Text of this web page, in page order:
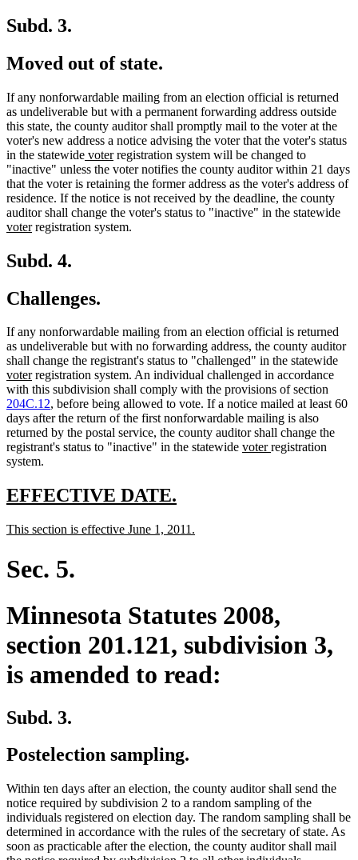
Subd. 3.
Moved out of state.
If any nonforwardable mailing from an election official is returned
as undeliverable but with a permanent forwarding address outside
this state, the county auditor shall promptly mail to the voter at the
voter's new address a notice advising the voter that the voter's status
in the statewidenew
text
begin
voternew
text
end
registration system will be changed to
"inactive" unless the voter notifies the county auditor within 21 days
that the voter is retaining the former address as the voter's address of
residence. If the notice is not received by the deadline, the county
auditor shall change the voter's status to "inactive" in the statewide
voternew
end
registration system.
Subd. 4.
Challenges.
If any nonforwardable mailing from an election official is returned
as undeliverable but with no forwarding address, the county auditor
shall change the registrant's status to "challenged" in the statewidenew
voternew
text
end
registration system. An individual challenged in accordance
with this subdivision shall comply with the provisions of section
204C.12, before being allowed to vote. If a notice mailed at least 60
days after the return of the first nonforwardable mailing is also
returned by the postal service, the county auditor shall change the
registrant's status to "inactive" in the statewide new
voternew
registration
system.
new
begin
EFFECTIVE DATE.
end
new
This section is effective June 1, 2011.
Sec. 5.
Minnesota Statutes 2008,
section 201.121, subdivision 3,
is amended to read:
Subd. 3.
Postelection sampling.
Within ten days after an election, the county auditor shall send the
notice required by subdivision 2 to a random sampling of the
individuals registered on election day. The random sampling shall be
determined in accordance with the rules of the secretary of state. As
soon as practicable after the election, the county auditor shall mail